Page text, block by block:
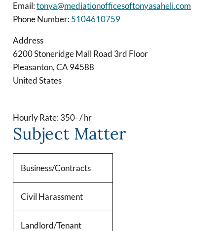
Email:tonya@mediationofficesoftonyasaheli.com
Phone Number: 5104610759
Address
6200 Stoneridge Mall Road 3rd Floor
Pleasanton,CA 94588
United States
Hourly Rate: 350- / hr
Subject Matter
Business/Contracts
Civil Harassment
Landlord/Tenant